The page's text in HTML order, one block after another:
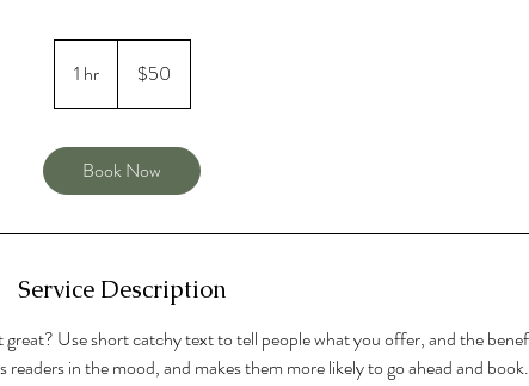
1 hr1
h
dollars$50
Book Now
Service Description
Use short catchy text to tell people what you offer, and the
in the mood, and makes them more likely to go ahead and book.